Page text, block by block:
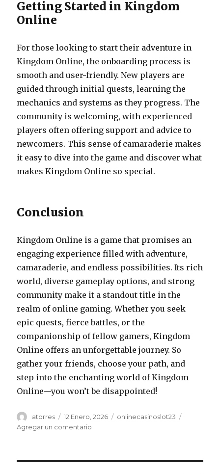
Getting Started in Kingdom
Online
For those looking to start their adventure in
Kingdom Online, the onboarding process is
smooth and user-friendly. New players are
guided through initial quests, learning the
mechanics and systems as they progress. The
community is welcoming, with experienced
players often offering support and advice to
newcomers. This sense of camaraderie makes
it easy to dive into the game and discover what
makes Kingdom Online so special.
Conclusion
Kingdom Online is a game that promises an
engaging experience filled with adventure,
camaraderie, and endless possibilities. Its rich
world, diverse gameplay options, and strong
community make it a standout title in the
realm of online gaming. Whether you seek
epic quests, fierce battles, or the
companionship of fellow gamers, Kingdom
Online offers an unforgettable journey. So
gather your friends, choose your path, and
step into the enchanting world of Kingdom
Online—you won’t be disappointed!
Autor
atorres
Publicado
el
12 Enero, 2026 Categorías
onlinecasinoslot23
Agregar un comentario